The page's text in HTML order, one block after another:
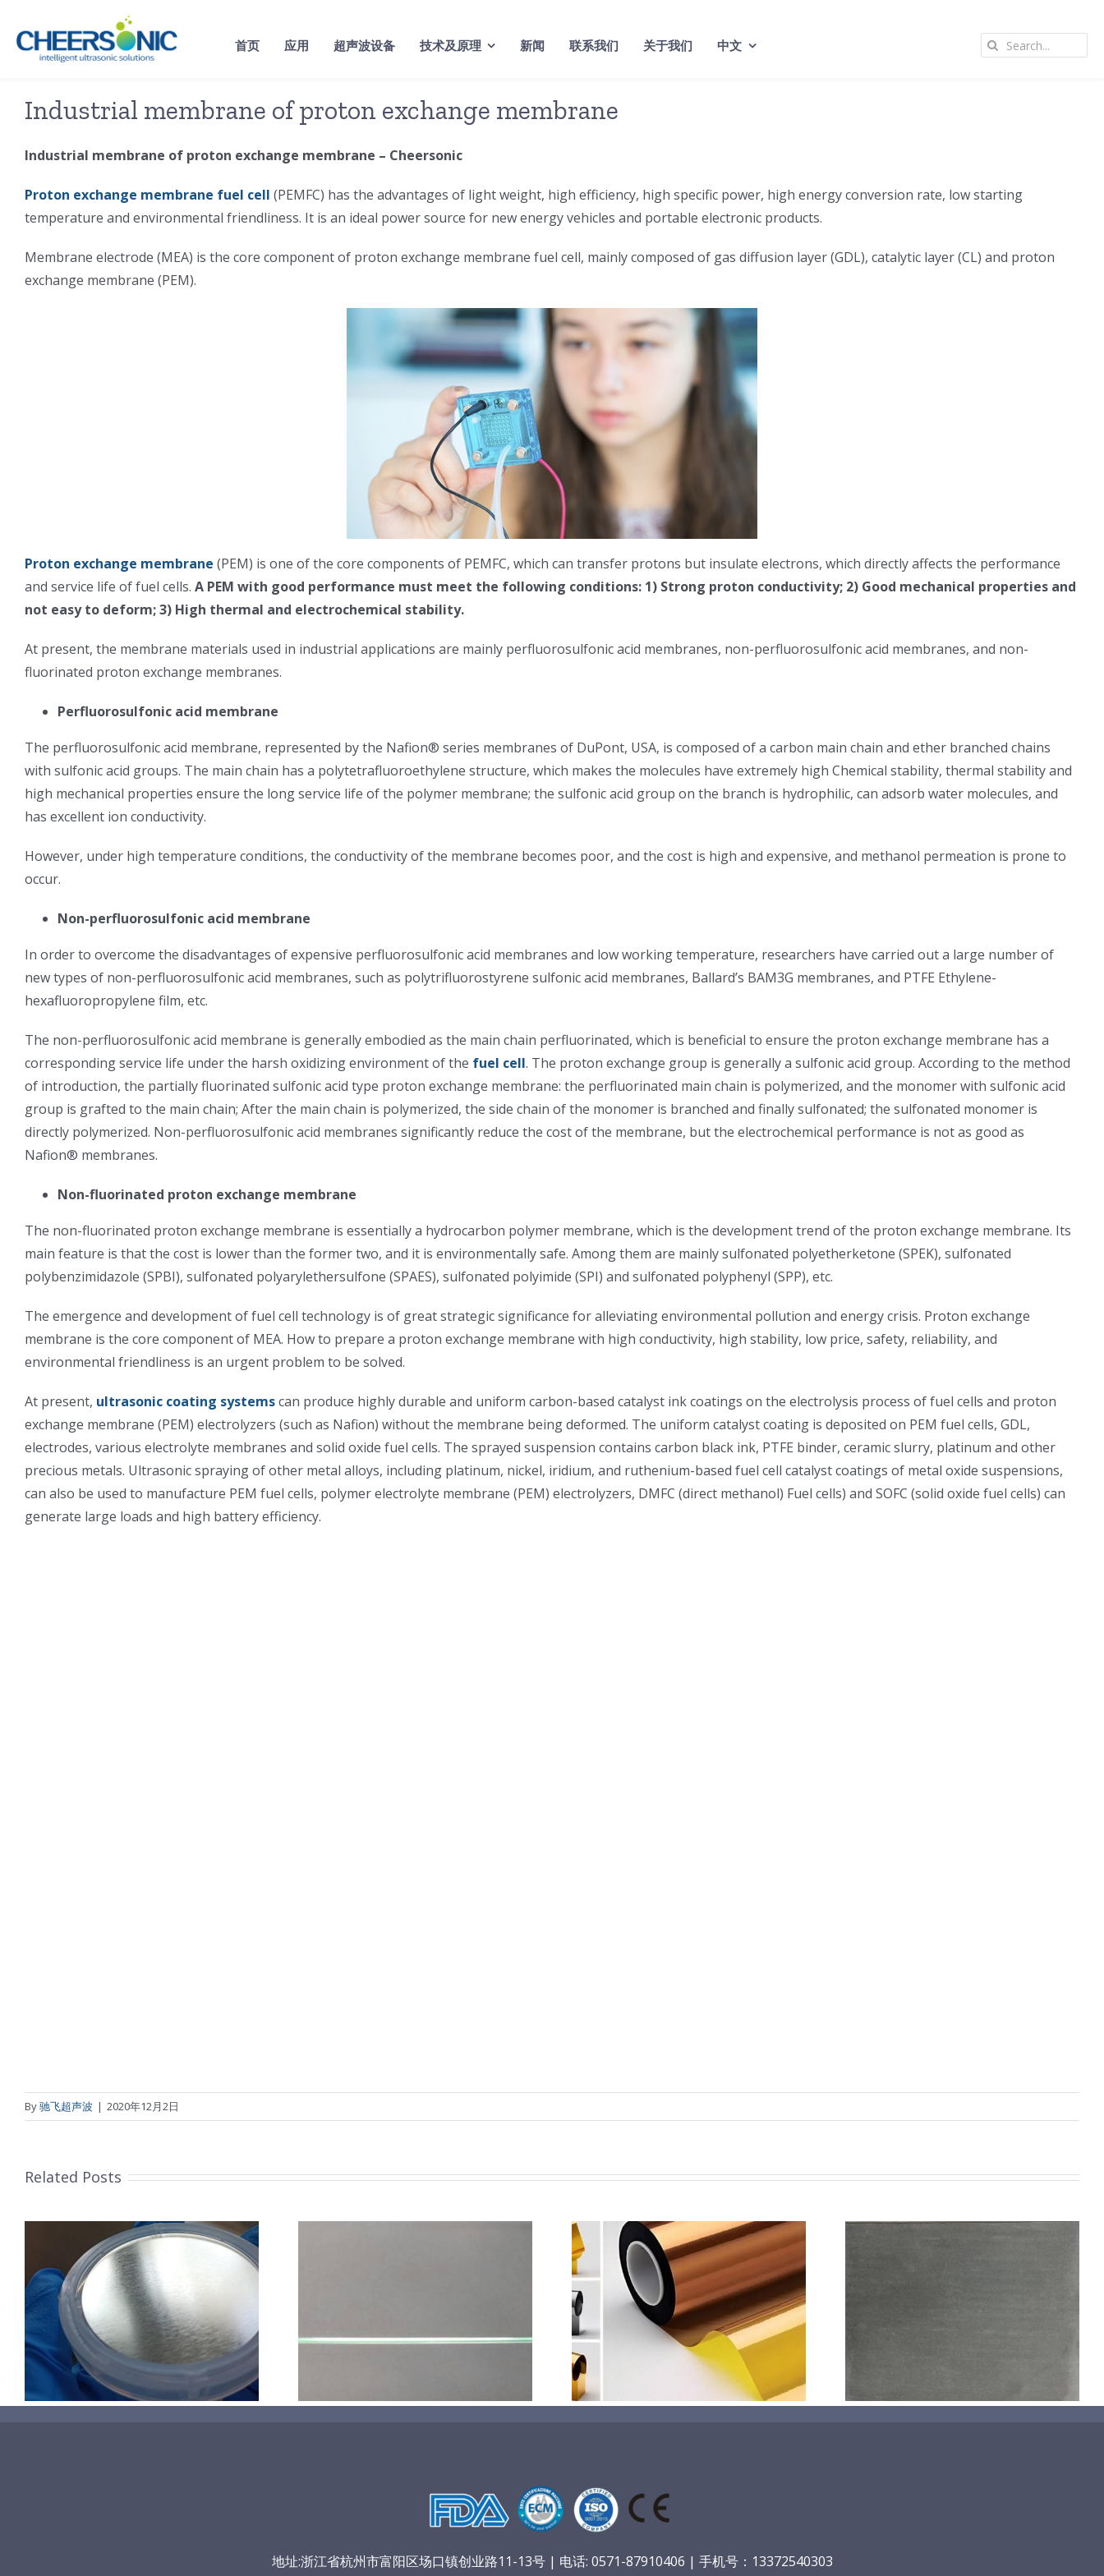
content
首页 应用 超声波设备 技术及原理 新闻 联系我们 关于我们 中文
Search
Industrial membrane of proton exchange membrane
Industrial membrane of proton exchange membrane – Cheersonic
Proton exchange membrane fuel cell (PEMFC) has the advantages of light weight, high efficiency, high specific power, high energy conversion rate, low starting
temperature and environmental friendliness. It is an ideal power source for new energy vehicles and portable electronic products.
Membrane electrode (MEA) is the core component of proton exchange membrane fuel cell, mainly composed of gas diffusion layer (GDL), catalytic layer (CL) and proton
exchange membrane (PEM).
Proton exchange membrane (PEM) is one of the core components of PEMFC, which can transfer protons but insulate electrons, which directly affects the performance
and service life of fuel cells. A PEM with good performance must meet the following conditions: 1) Strong proton conductivity; 2) Good mechanical properties and
not easy to deform; 3) High thermal and electrochemical stability.
At present, the membrane materials used in industrial applications are mainly perfluorosulfonic acid membranes, non-perfluorosulfonic acid membranes, and non-
fluorinated proton exchange membranes.
Perfluorosulfonic acid membrane
The perfluorosulfonic acid membrane, represented by the Nafion® series membranes of DuPont, USA, is composed of a carbon main chain and ether branched chains
with sulfonic acid groups. The main chain has a polytetrafluoroethylene structure, which makes the molecules have extremely high Chemical stability, thermal stability and
high mechanical properties ensure the long service life of the polymer membrane; the sulfonic acid group on the branch is hydrophilic, can adsorb water molecules, and
has excellent ion conductivity.
However, under high temperature conditions, the conductivity of the membrane becomes poor, and the cost is high and expensive, and methanol permeation is prone to
occur.
Non-perfluorosulfonic acid membrane
In order to overcome the disadvantages of expensive perfluorosulfonic acid membranes and low working temperature, researchers have carried out a large number of
new types of non-perfluorosulfonic acid membranes, such as polytrifluorostyrene sulfonic acid membranes, Ballard’s BAM3G membranes, and PTFE Ethylene-
hexafluoropropylene film, etc.
The non-perfluorosulfonic acid membrane is generally embodied as the main chain perfluorinated, which is beneficial to ensure the proton exchange membrane has a
corresponding service life under the harsh oxidizing environment of the fuel cell. The proton exchange group is generally a sulfonic acid group. According to the method
of introduction, the partially fluorinated sulfonic acid type proton exchange membrane: the perfluorinated main chain is polymerized, and the monomer with sulfonic acid
group is grafted to the main chain; After the main chain is polymerized, the side chain of the monomer is branched and finally sulfonated; the sulfonated monomer is
directly polymerized. Non-perfluorosulfonic acid membranes significantly reduce the cost of the membrane, but the electrochemical performance is not as good as
Nafion® membranes.
Non-fluorinated proton exchange membrane
The non-fluorinated proton exchange membrane is essentially a hydrocarbon polymer membrane, which is the development trend of the proton exchange membrane. Its
main feature is that the cost is lower than the former two, and it is environmentally safe. Among them are mainly sulfonated polyetherketone (SPEK), sulfonated
polybenzimidazole (SPBI), sulfonated polyarylethersulfone (SPAES), sulfonated polyimide (SPI) and sulfonated polyphenyl (SPP), etc.
The emergence and development of fuel cell technology is of great strategic significance for alleviating environmental pollution and energy crisis. Proton exchange
membrane is the core component of MEA. How to prepare a proton exchange membrane with high conductivity, high stability, low price, safety, reliability, and
environmental friendliness is an urgent problem to be solved.
At present, ultrasonic coating systemscan produce highly durable and uniform carbon-based catalyst ink coatings on the electrolysis process of fuel cells and proton
exchange membrane (PEM) electrolyzers (such as Nafion) without the membrane being deformed. The uniform catalyst coating is deposited on PEM fuel cells, GDL,
electrodes, various electrolyte membranes and solid oxide fuel cells. The sprayed suspension contains carbon black ink, PTFE binder, ceramic slurry, platinum and other
precious metals. Ultrasonic spraying of other metal alloys, including platinum, nickel, iridium, and ruthenium-based fuel cell catalyst coatings of metal oxide suspensions,
can also be used to manufacture PEM fuel cells, polymer electrolyte membrane (PEM) electrolyzers, DMFC (direct methanol) Fuel cells) and SOFC (solid oxide fuel cells) can
generate large loads and high battery efficiency.
By驰飞超声波 | 2020年12月2日
Related Posts
超声波喷涂机喷涂导尿包
膜材料
超声波喷涂机喷涂无序介
孔碳
地址:浙江省杭州市富阳区场口镇创业路11-13号 | 电话: 0571-87910406 | 手机号：13372540303